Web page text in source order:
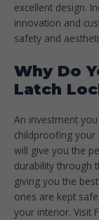
excellent design.
innovation and
safety and
Why Do
Latch
An investment
childproofing your
will give you the
durability through
giving you the
ones are kept
your interior. Visit